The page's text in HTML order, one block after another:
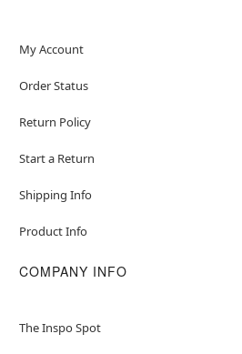
This is a decorative item and
My Account
Order Status
Return Policy
Start a Return
Shipping Info
Product Info
COMPANY INFO
The Inspo Spot